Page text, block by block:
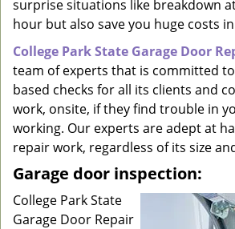
surprise situations like breakdown
hour but also save you huge costs
College Park State Garage Door
team of experts that is committed
based checks for all its clients and
work, onsite, if they find trouble in
working. Our experts are adept at
repair work, regardless of its size
Garage door inspection:
College Park State
Garage Door Repair